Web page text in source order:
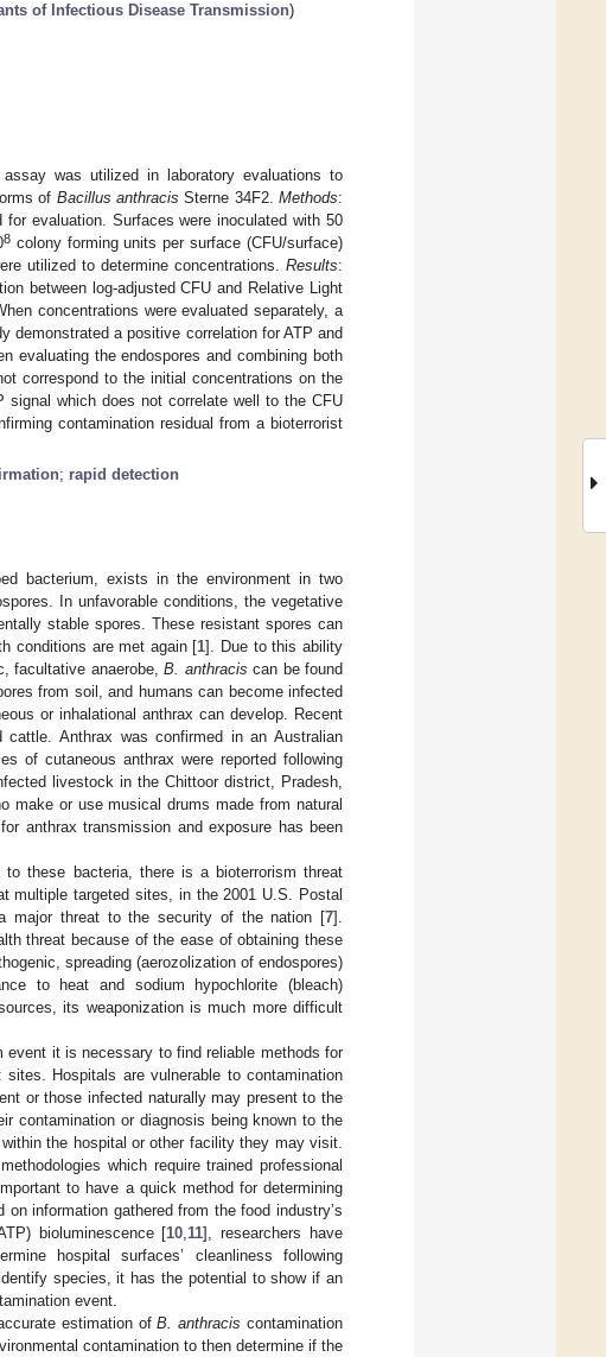
of Infectious Disease Transmission)
was utilized in laboratory evaluations to
of Bacillus anthracis Sterne 34F2.Methods:
evaluation. Surfaces were inoculated with 50
8colony forming units per surface (CFU/surface)
utilized to determine concentrations. Results:
between log-adjusted CFU and Relative Light
concentrations were evaluated separately, a
demonstrated a positive correlation for ATP and
evaluating the endospores and combining both
correspond to the initial concentrations on the
which does not correlate well to the CFU
contamination residual from a bioterrorist
; rapid detection
bacterium, exists in the environment in two
In unfavorable conditions, the vegetative
stable spores. These resistant spores can
conditions are met again [1]. Due to this ability
facultative anaerobe,B. anthracis can be found
from soil, and humans can become infected
or inhalational anthrax can develop. Recent
Anthrax was confirmed in an Australian
of cutaneous anthrax were reported following
livestock in the Chittoor district, Pradesh,
make or use musical drums made from natural
anthrax transmission and exposure has been
these bacteria, there is a bioterrorism threat
multiple targeted sites, in the 2001 U.S. Postal
major threat to the security of the nation [7].
threat because of the ease of obtaining these
spreading (aerozolization of endospores)
to heat and sodium hypochlorite (bleach)
its weaponization is much more difficult
event it is necessary to find reliable methods for
Hospitals are vulnerable to contamination
or those infected naturally may present to the
contamination or diagnosis being known to the
the hospital or other facility they may visit.
which require trained professional
to have a quick method for determining
information gathered from the food industry’s
bioluminescence [10 11], researchers have
hospital surfaces’ cleanliness following
species, it has the potential to show if an
event.
estimation ofB. anthracis contamination
contamination to then determine if the